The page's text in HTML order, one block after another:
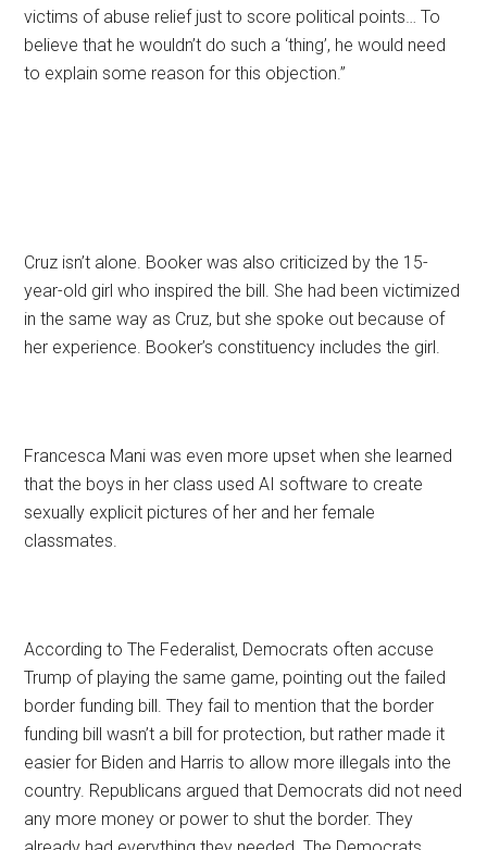
victims of abuse relief just to score political points… To
believe that he wouldn’t do such a ‘thing’, he would need
to explain some reason for this objection.”
Cruz isn’t alone. Booker was also criticized by the 15-
year-old girl who inspired the bill. She had been victimized
in the same way as Cruz, but she spoke out because of
her experience. Booker’s constituency includes the girl.
Francesca Mani was even more upset when she learned
that the boys in her class used AI software to create
sexually explicit pictures of her and her female
classmates.
According to The Federalist, Democrats often accuse
Trump of playing the same game, pointing out the failed
border funding bill. They fail to mention that the border
funding bill wasn’t a bill for protection, but rather made it
easier for Biden and Harris to allow more illegals into the
country. Republicans argued that Democrats did not need
any more money or power to shut the border. They